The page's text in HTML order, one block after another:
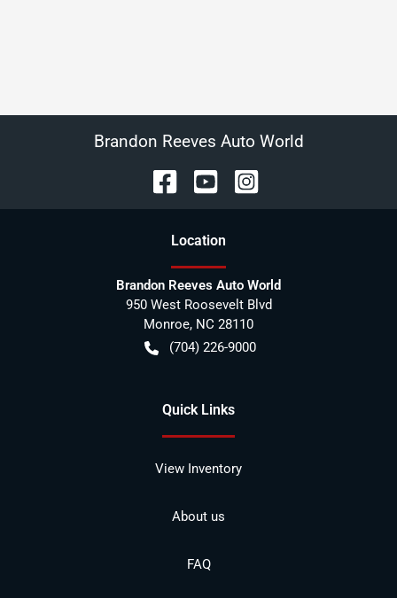
Brandon Reeves Auto World
Location
Brandon Reeves Auto World
950 West Roosevelt Blvd
Monroe, NC 28110
(704) 226-9000
Quick Links
View Inventory
About us
FAQ